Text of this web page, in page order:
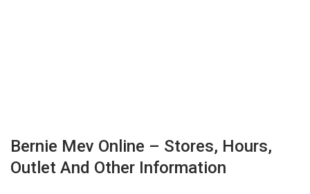
Bernie Mev Online – Stores, Hours,
Outlet And Other Information